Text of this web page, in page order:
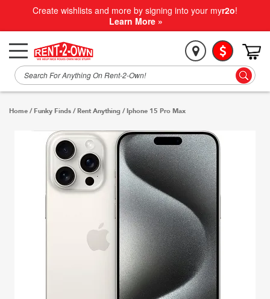
Create wishlists and more by signing into your myr2o!
Learn More »
Home / Funky Finds /Rent Anything /Iphone 15 Pro Max